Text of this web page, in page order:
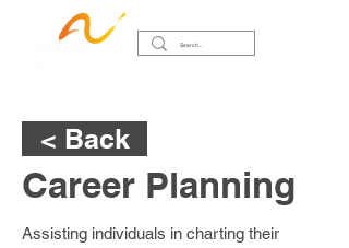
< Back
Career Planning
Assisting individuals in charting their